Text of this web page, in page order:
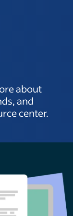
about
and
center.